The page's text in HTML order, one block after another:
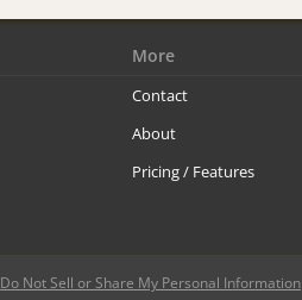
More
Contact
About
Pricing / Features
Do Not Sell or Share My Personal Information